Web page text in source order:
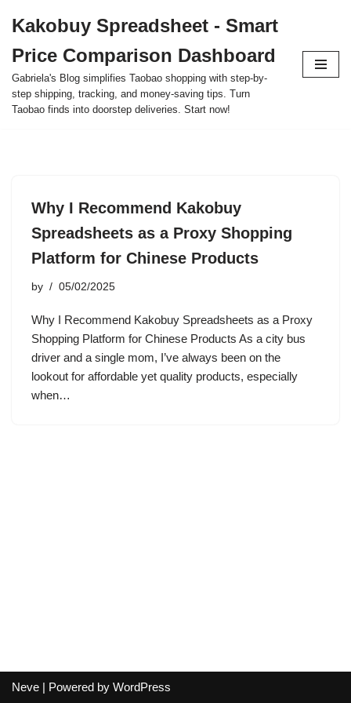
to
content
Kakobuy Spreadsheet - Smart
Price Comparison Dashboard
Gabriela's Blog simplifies Taobao shopping with step-by-
step shipping, tracking, and money-saving tips. Turn
Taobao finds into doorstep deliveries. Start now!
Why I Recommend Kakobuy
Spreadsheets as a Proxy Shopping
Platform for Chinese Products
by 05/02/2025
Why I Recommend Kakobuy Spreadsheets as a Proxy
Shopping Platform for Chinese Products As a city bus
driver and a single mom, I’ve always been on the
lookout for affordable yet quality products, especially
when…
Neve | Powered by WordPress